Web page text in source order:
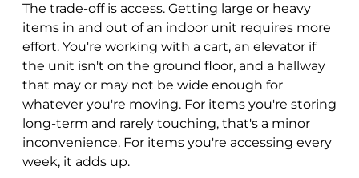
The trade-off is access. Getting large or heavy
items in and out of an indoor unit requires more
effort. You're working with a cart, an elevator if
the unit isn't on the ground floor, and a hallway
that may or may not be wide enough for
whatever you're moving. For items you're storing
long-term and rarely touching, that's a minor
inconvenience. For items you're accessing every
week, it adds up.